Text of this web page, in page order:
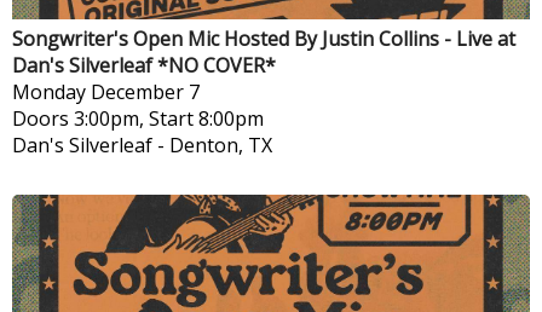
Songwriter's Open Mic Hosted By Justin Collins - Live at
Dan's Silverleaf *NO COVER*
Monday December 7
Doors 3:00pm, Start 8:00pm
Dan's Silverleaf - Denton, TX